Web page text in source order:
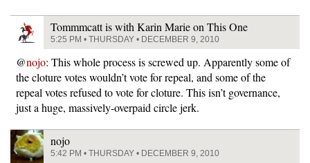
Tommmcatt is with Karin Marie on This One
5:25 PM • THURSDAY • DECEMBER 9, 2010
@nojo: This whole process is screwed up. Apparently some of
the cloture votes wouldn’t vote for repeal, and some of the
repeal votes refused to vote for cloture. This isn’t governance,
just a huge, massively-overpaid circle jerk.
nojo
5:42 PM • THURSDAY • DECEMBER 9, 2010